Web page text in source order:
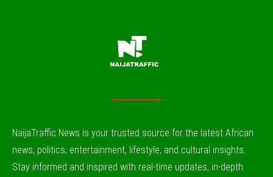
NaijaTraffic News is your trusted source for the latest African
news, politics, entertainment, lifestyle, and cultural insights.
Stay informed and inspired with real-time updates, in-depth